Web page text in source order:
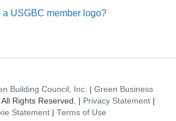
a USGBC member logo?
Building Council, Inc. | Green Business
All Rights Reserved. | Privacy Statement |
Statement | Terms of Use